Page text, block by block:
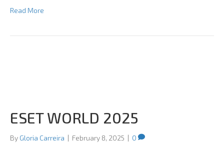
Read More
ESET WORLD 2025
By Gloria Carreira | February 8, 2025 | 0